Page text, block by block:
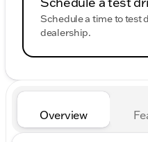
Schedule a time to test
dealership.
Overview